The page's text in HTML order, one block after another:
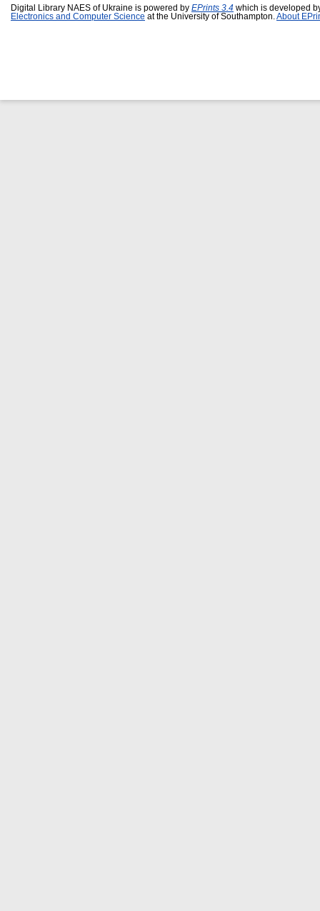
Digital Library NAES of Ukraine is powered by EPrints 3.4 which is developed
Electronics and Computer Science at the University of Southampton. About